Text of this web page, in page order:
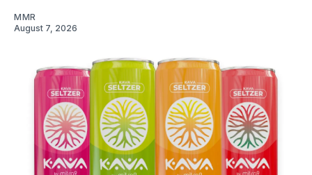
MMR
August 7, 2026